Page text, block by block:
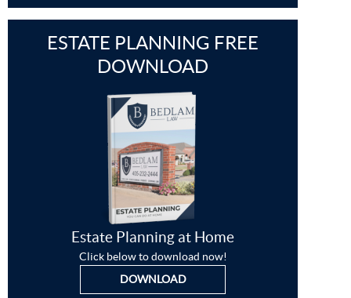
ESTATE PLANNING FREE
DOWNLOAD
Estate Planning at Home
Click below to download now!
DOWNLOAD